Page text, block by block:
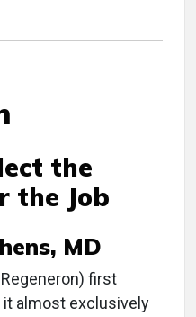
the
the Job
MD
first
it almost exclusively